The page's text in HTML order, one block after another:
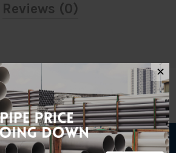
Reviews (0)
✕